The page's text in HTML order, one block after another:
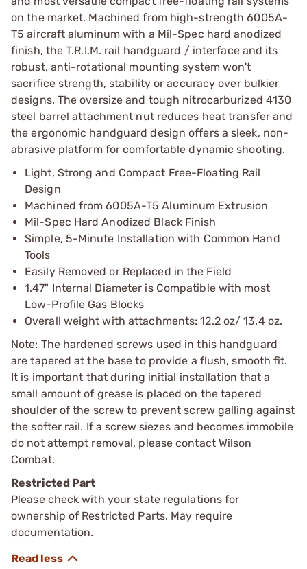
on the market. Machined from high-strength 6005A-
T5 aircraft aluminum with a Mil-Spec hard anodized
finish, the T.R.I.M. rail handguard / interface and its
robust, anti-rotational mounting system won't
sacrifice strength, stability or accuracy over bulkier
designs. The oversize and tough nitrocarburized 4130
steel barrel attachment nut reduces heat transfer and
the ergonomic handguard design offers a sleek, non-
abrasive platform for comfortable dynamic shooting.
Light, Strong and Compact Free-Floating Rail
Design
Machined from 6005A-T5 Aluminum Extrusion
Mil-Spec Hard Anodized Black Finish
Simple, 5-Minute Installation with Common Hand
Tools
Easily Removed or Replaced in the Field
1.47" Internal Diameter is Compatible with most
Low-Profile Gas Blocks
Overall weight with attachments: 12.2 oz/ 13.4 oz.
Note: The hardened screws used in this handguard
are tapered at the base to provide a flush, smooth fit.
It is important that during initial installation that a
small amount of grease is placed on the tapered
shoulder of the screw to prevent screw galling against
the softer rail. If a screw siezes and becomes immobile
do not attempt removal, please contact Wilson
Combat.
Restricted Part
Please check with your state regulations for
ownership of Restricted Parts. May require
documentation.